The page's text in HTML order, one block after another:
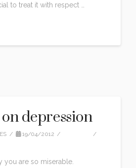
to treat it with respect …
depression
19/04/2012
you are so miserable.